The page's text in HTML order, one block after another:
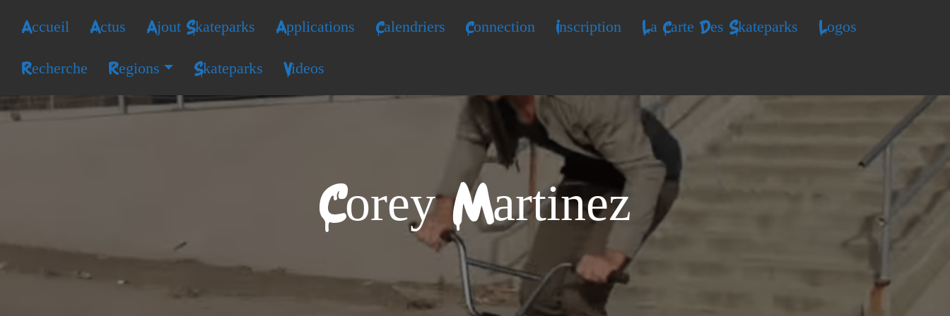
Accueil Actus Ajout Skateparks Applications Calendriers Connection Inscription La Carte Des Skateparks Logos
Recherche Regions Skateparks Videos
Corey Martinez